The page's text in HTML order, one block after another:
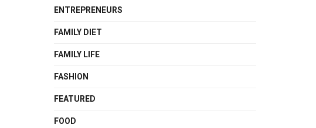
ENTREPRENEURS
FAMILY DIET
FAMILY LIFE
FASHION
FEATURED
FOOD